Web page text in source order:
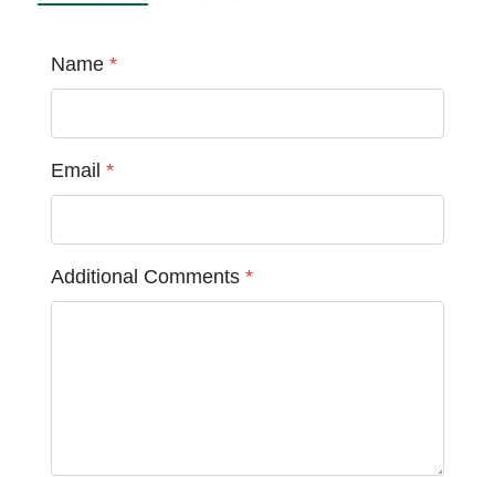
Name *
Email *
Additional Comments*